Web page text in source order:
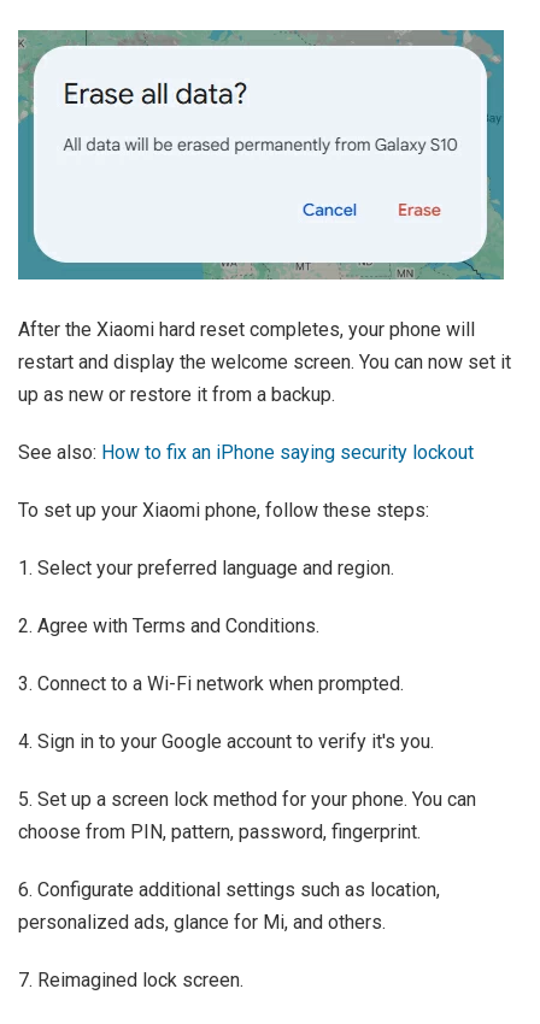
After the Xiaomi hard reset completes, your phone will
restart and display the welcome screen. You can now set it
up as new or restore it from a backup.
See also: How to fix an iPhone saying security lockout
To set up your Xiaomi phone, follow these steps:
1. Select your preferred language and region.
2. Agree with Terms and Conditions.
3. Connect to a Wi-Fi network when prompted.
4. Sign in to your Google account to verify it's you.
5. Set up a screen lock method for your phone. You can
choose from PIN, pattern, password, fingerprint.
6. Configurate additional settings such as location,
personalized ads, glance for Mi, and others.
7. Reimagined lock screen.